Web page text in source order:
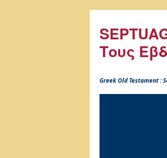
Τους
Greek Old Testament :